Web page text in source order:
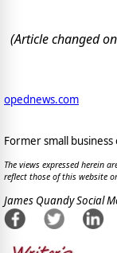
(Article changed
opednews.com
Former small
The views expressed herein
reflect those of this website
James Quandy Social